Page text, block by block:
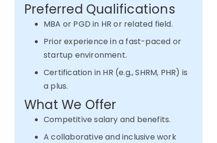
Preferred Qualifications
MBA or PGD in HR or related field.
Prior experience in a fast-paced or
startup environment.
Certification in HR (e.g., SHRM, PHR) is
a plus.
What We Offer
Competitive salary and benefits.
A collaborative and inclusive work